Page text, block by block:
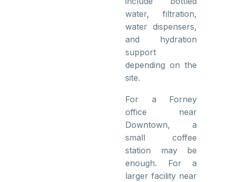
water, filtration,
water dispensers,
and hydration
support
depending on the
site.
For a Forney
office near
Downtown, a
small coffee
station may be
enough. For a
larger facility near